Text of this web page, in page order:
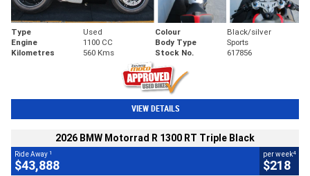
Type Used Colour
Black/silver
Engine
1100 CC Body Type
Sports
Kilometres
560 Kms Stock No. 617856
VIEW DETAILS
2026 BMW Motorrad R 1300 RT Triple Black
Ride Away 1
$43,888
per week4
$218